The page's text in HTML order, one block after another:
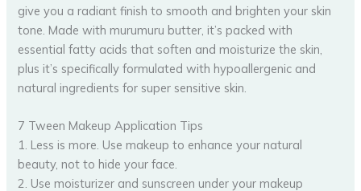
give you a radiant finish to smooth and brighten your skin
tone. Made with murumuru butter, it’s packed with
essential fatty acids that soften and moisturize the skin,
plus it’s specifically formulated with hypoallergenic and
natural ingredients for super sensitive skin.
7 Tween Makeup Application Tips
1. Less is more. Use makeup to enhance your natural
beauty, not to hide your face.
2. Use moisturizer and sunscreen under your makeup